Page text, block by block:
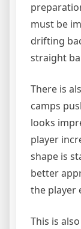
must be
drifting
straight
There is
camps
looks
player
shape is
better
the player
This is